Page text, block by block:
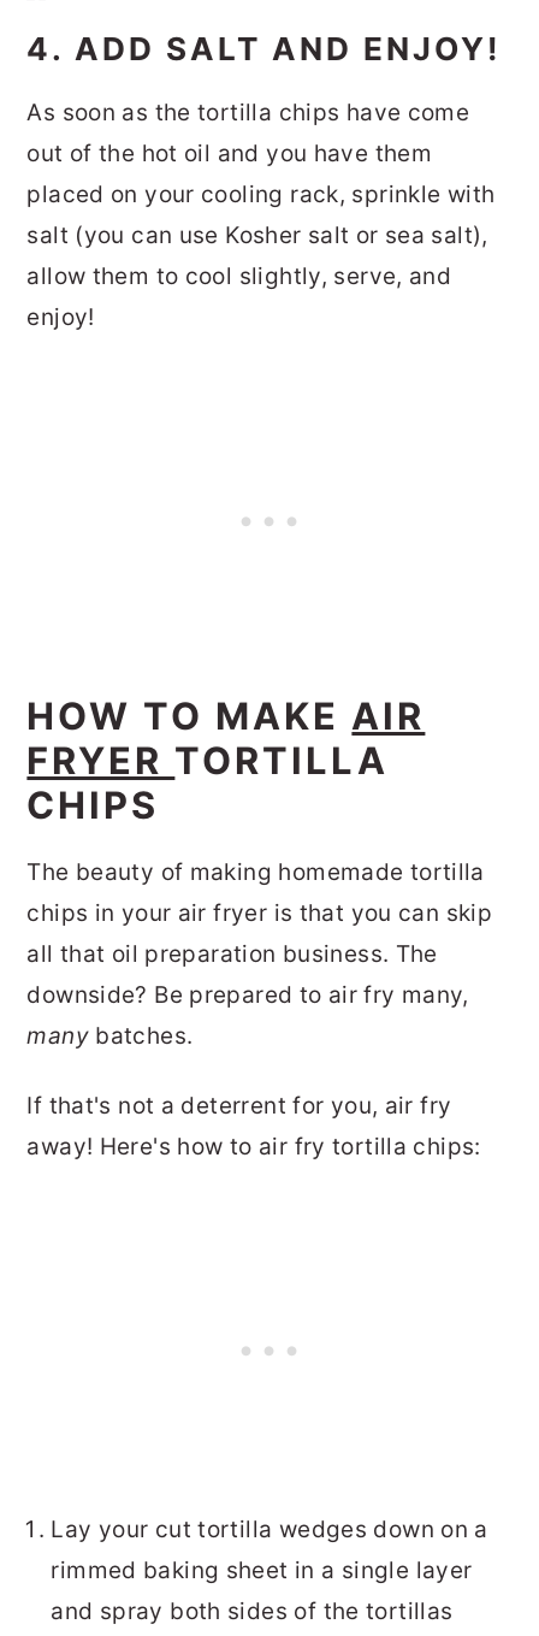
4. ADD SALT AND ENJOY!
As soon as the tortilla chips have come
out of the hot oil and you have them
placed on your cooling rack, sprinkle with
salt (you can use Kosher salt or sea salt),
allow them to cool slightly, serve, and
enjoy!
HOW TO MAKE AIR
FRYER TORTILLA
CHIPS
The beauty of making homemade tortilla
chips in your air fryer is that you can skip
all that oil preparation business. The
downside? Be prepared to air fry many,
manybatches.
If that's not a deterrent for you, air fry
away! Here's how to air fry tortilla chips:
Lay your cut tortilla wedges down on a
rimmed baking sheet in a single layer
and spray both sides of the tortillas